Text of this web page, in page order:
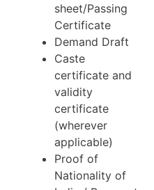
sheet/Passing
Certificate
Demand Draft
Caste
certificate and
validity
certificate
(wherever
applicable)
Proof of
Nationality of